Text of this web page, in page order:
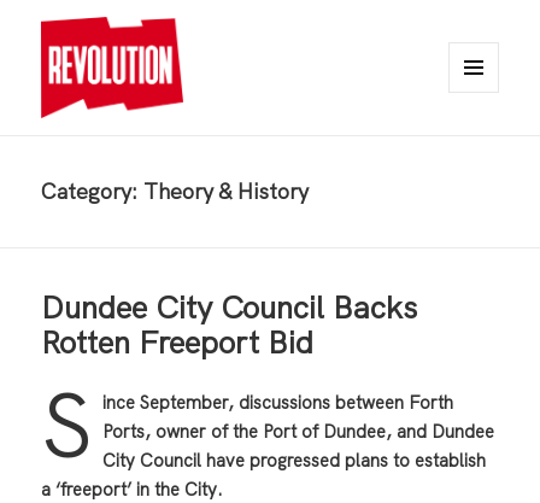
Category: Theory & History
Dundee City Council Backs
Rotten Freeport Bid
S
ince September, discussions between Forth
Ports, owner of the Port of Dundee, and Dundee
City Council have progressed plans to establish
a ‘freeport’ in the City.